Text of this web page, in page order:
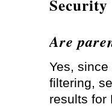
Security
Are
Yes,
filtering,
results for